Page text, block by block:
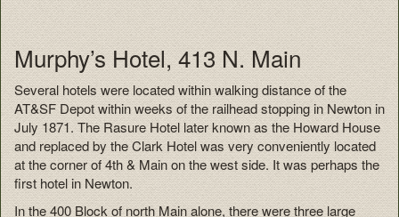
Murphy’s Hotel, 413 N. Main
Several hotels were located within walking distance of the
AT&SF Depot within weeks of the railhead stopping in Newton in
July 1871. The Rasure Hotel later known as the Howard House
and replaced by the Clark Hotel was very conveniently located
at the corner of 4th & Main on the west side. It was perhaps the
first hotel in Newton.
In the 400 Block of north Main alone, there were three large